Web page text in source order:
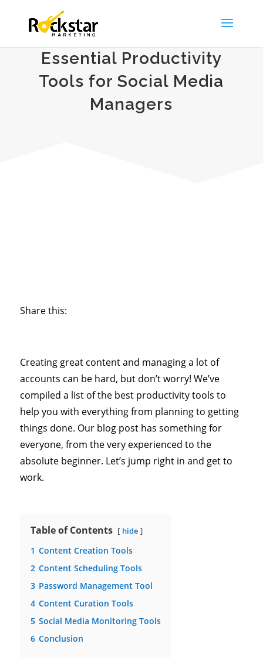
Essential Productivity
Tools for Social Media
Managers
Share this:
Creating great content and managing a lot of
accounts can be hard, but don’t worry! We’ve
compiled a list of the best productivity tools to
help you with everything from planning to getting
things done. Our blog post has something for
everyone, from the very experienced to the
absolute beginner. Let’s jump right in and get to
work.
Table of Contents hide
1 Content Creation Tools
2 Content Scheduling Tools
3 Password Management Tool
4 Content Curation Tools
5 Social Media Monitoring Tools
6 Conclusion